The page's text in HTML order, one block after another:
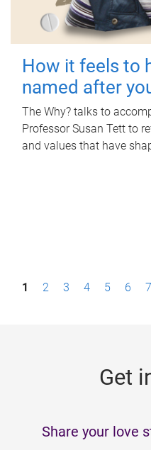
How it feels to
named after
The Why? talks to
Professor Susan Tett to
and values that have
P1 2 3 4 5 6 7
Get
Share your love